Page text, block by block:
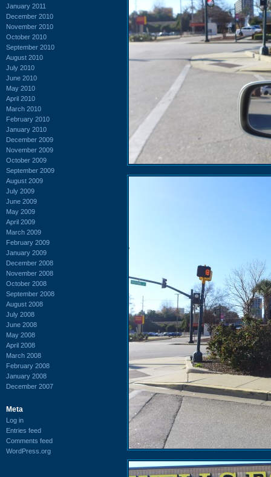
January 2011
December 2010
November 2010
October 2010
September 2010
August 2010
July 2010
June 2010
May 2010
April 2010
March 2010
February 2010
January 2010
December 2009
November 2009
October 2009
September 2009
August 2009
July 2009
June 2009
May 2009
April 2009
March 2009
February 2009
January 2009
December 2008
November 2008
October 2008
September 2008
August 2008
July 2008
June 2008
May 2008
April 2008
March 2008
February 2008
January 2008
December 2007
Meta
Log in
Entries feed
Comments feed
WordPress.org